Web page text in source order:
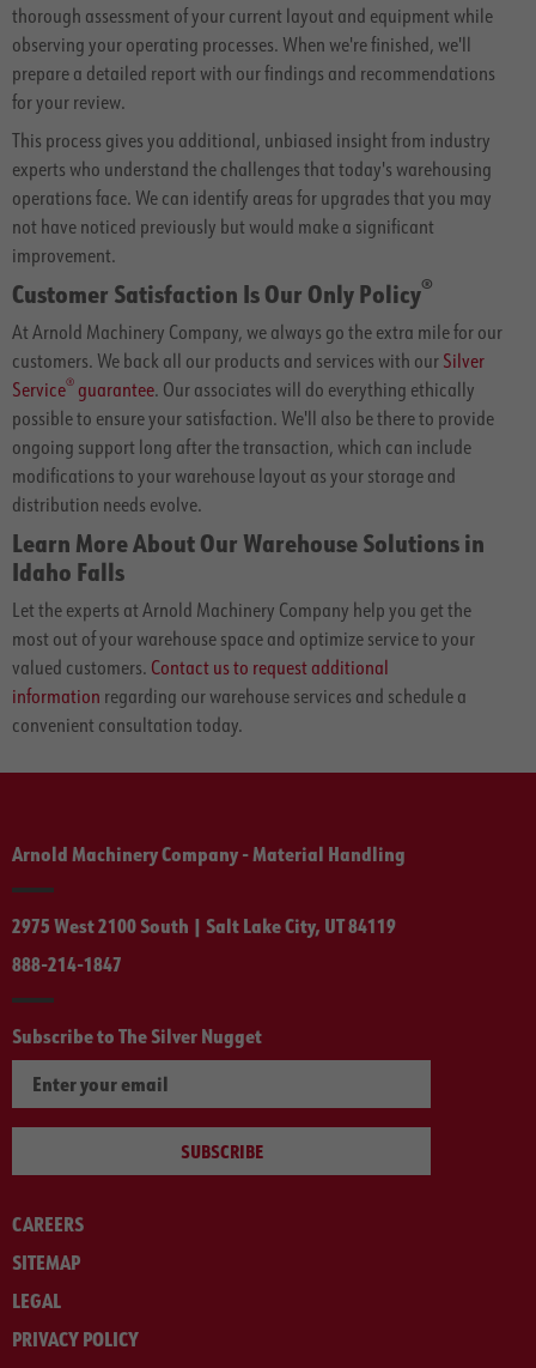
thorough assessment of your current layout and equipment while
observing your operating processes. When we're finished, we'll
prepare a detailed report with our findings and recommendations
for your review.
This process gives you additional, unbiased insight from industry
experts who understand the challenges that today's warehousing
operations face. We can identify areas for upgrades that you may
not have noticed previously but would make a significant
improvement.
Customer Satisfaction Is Our Only Policy®
At Arnold Machinery Company, we always go the extra mile for our
customers. We back all our products and services with our Silver
Service® guarantee. Our associates will do everything ethically
possible to ensure your satisfaction. We'll also be there to provide
ongoing support long after the transaction, which can include
modifications to your warehouse layout as your storage and
distribution needs evolve.
Learn More About Our Warehouse Solutions in
Idaho Falls
Let the experts at Arnold Machinery Company help you get the
most out of your warehouse space and optimize service to your
valued customers. Contact us to request additional
information regarding our warehouse services and schedule a
convenient consultation today.
Arnold Machinery Company - Material Handling
2975 West 2100 South | Salt Lake City, UT 84119
888-214-1847
Subscribe to The Silver Nugget
SUBSCRIBE
CAREERS
SITEMAP
LEGAL
PRIVACY POLICY